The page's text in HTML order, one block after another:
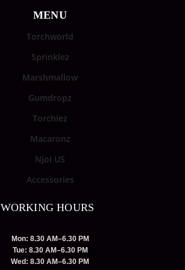
MENU
Torchworld
Sprinklez
Marshmallow
Gumdropz
Torchiez
Macaronz
Njoi US
Accessories
WORKING HOURS
Mon: 8.30 AM–6.30 PM
Tue: 8.30 AM–6.30 PM
Wed: 8.30 AM–6.30 PM